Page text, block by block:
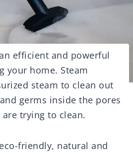
efficient and powerful
your home. Steam
steam to clean out
germs inside the pores
trying to clean.
friendly, natural and